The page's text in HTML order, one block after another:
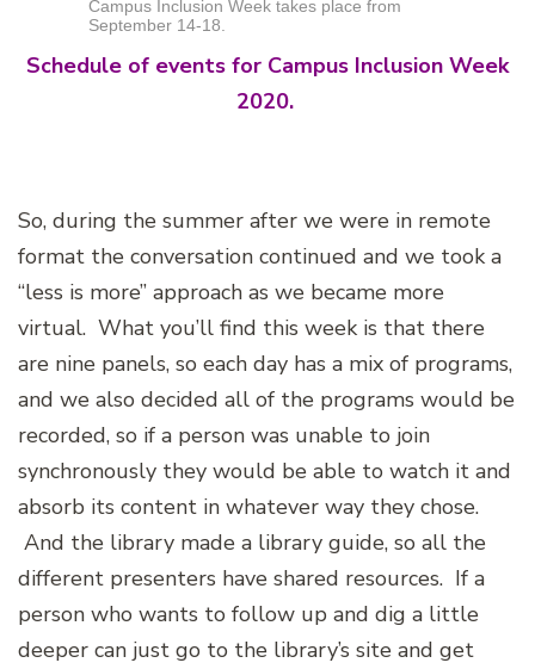
Campus Inclusion Week takes place from
September 14-18.
Schedule of events for Campus Inclusion Week
2020.
So, during the summer after we were in remote
format the conversation continued and we took a
“less is more” approach as we became more
virtual. What you’ll find this week is that there
are nine panels, so each day has a mix of programs,
and we also decided all of the programs would be
recorded, so if a person was unable to join
synchronously they would be able to watch it and
absorb its content in whatever way they chose.
And the library made a library guide, so all the
different presenters have shared resources. If a
person who wants to follow up and dig a little
deeper can just go to the library’s site and get